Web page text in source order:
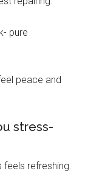
pure
peace and
stress-
refreshing.